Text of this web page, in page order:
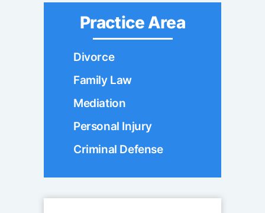
Practice Area
Divorce
Family Law
Mediation
Personal Injury
Criminal Defense